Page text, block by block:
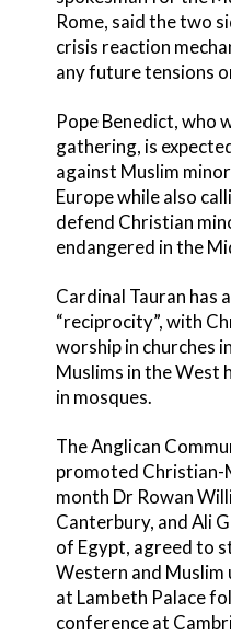
Rome, said the two
crisis reaction
any future tensions
Pope Benedict, who
gathering, is
against Muslim
Europe while also
defend Christian
endangered in the
Cardinal Tauran has
“reciprocity”, with
worship in churches
Muslims in the West
in mosques.
The Anglican
promoted Christian-
month Dr Rowan
Canterbury, and Ali
of Egypt, agreed to
Western and
at Lambeth Palace
conference at